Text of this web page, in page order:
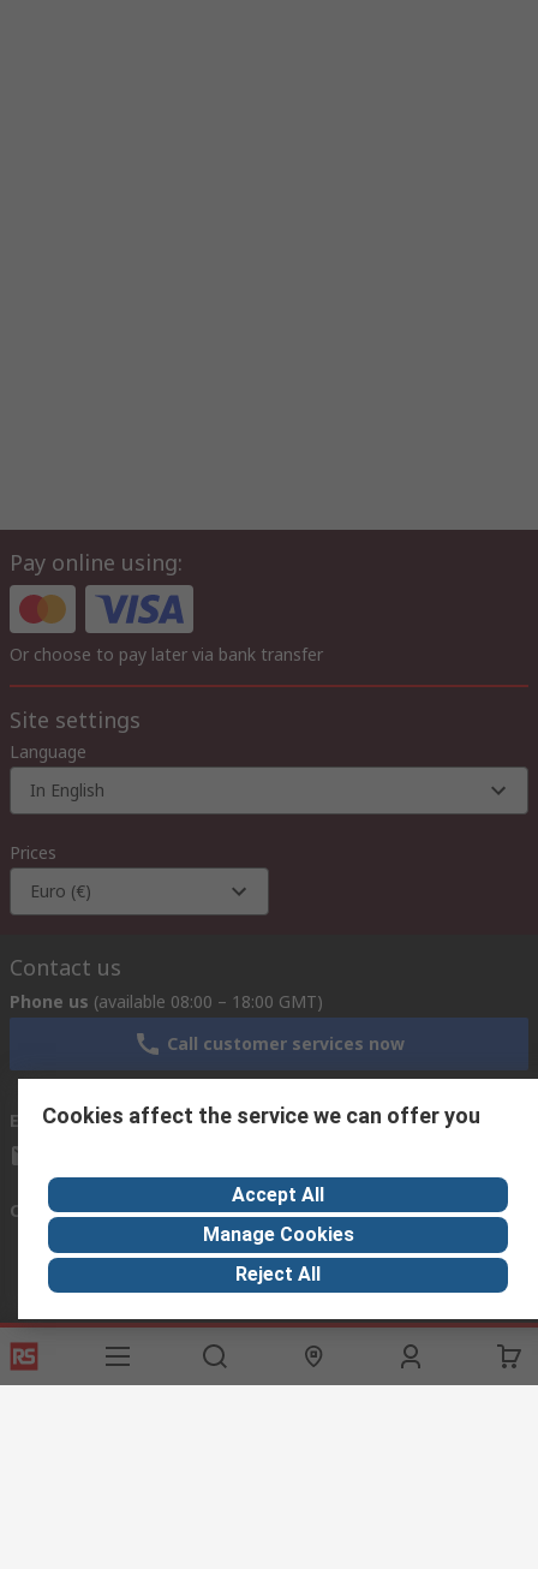
Pay online using:
Or choose to pay later via bank transfer
Site settings
Language
In English
Prices
Euro (€)
Contact us
Phone us (available 08:00 – 18:00 GMT)
Call customer services now
Email us we usually reply within 24 hours
Connect with us
Helpful links
Services
About RS
Discovery
Cookies affect the service we can offer you
Accept All
Manage Cookies
Reject All